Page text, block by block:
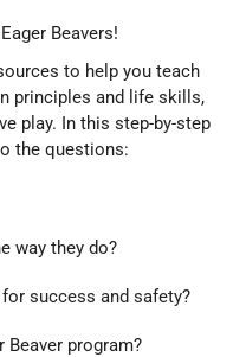
Beavers!
to help you teach
principles and life skills,
play. In this step-by-step
the questions:
way they do?
success and safety?
Beaver program?